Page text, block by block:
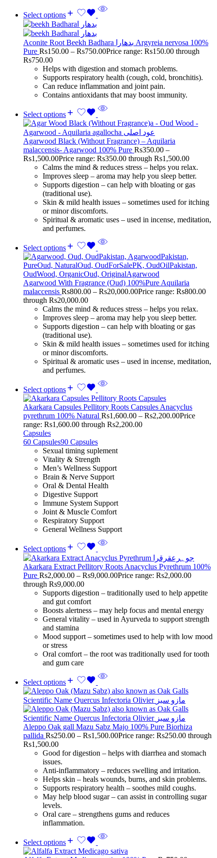
Select options
Aconite Root Beekh Badhara بدھارا Argyreia nervosa 100%
Pure Rs150.00 – Rs750.00Price range: Rs150.00 through
Rs750.00
Helps with digestion and stomach problems.
Supports respiratory health (cough, cold, bronchitis).
Can reduce inflammation and joint pain.
Contains antioxidants that may boost immunity.
Select options
Agarwood Black (Without Fragrance) – Aquilaria
malaccensis- Agarwood 100% Pure Rs350.00 –
Rs1,500.00Price range: Rs350.00 through Rs1,500.00
Calms the mind & reduces stress – helps you relax.
Improves sleep – aroma may help you sleep better.
Supports digestion – can help with bloating or gas
(traditional use).
Skin & mild health issues – sometimes used for itching
or minor discomforts.
Spiritual & aromatic uses – used in incense, meditation,
and perfumes.
Select options
Agarwood With Fragrance (Oud) 100%Pure Aquilaria
malaccensis Rs800.00 – Rs20,000.00Price range: Rs800.00
through Rs20,000.00
Calms the mind & reduces stress – helps you relax.
Improves sleep – aroma may help you sleep better.
Supports digestion – can help with bloating or gas
(traditional use).
Skin & mild health issues – sometimes used for itching
or minor discomforts.
Spiritual & aromatic uses – used in incense, meditation,
and perfumes.
Select options
Akarkara Capsules Pellitory Roots Capsules Anacyclus
pyrethrum 100% Natural Rs1,600.00 – Rs2,200.00Price
range: Rs1,600.00 through Rs2,200.00
Capsules
60 Capsules90 Capsules
Sexual timing suplement
Vitality & Strength
Men’s Wellness Support
Brain & Nerve Support
Oral & Dental Health
Digestive Support
Immune System Support
Joint & Muscle Comfort
Respiratory Support
General Wellness Support
Select options
Akarkara Extract Pellitory Roots Anacyclus Pyrethrum 100%
Pure Rs2,000.00 – Rs9,000.00Price range: Rs2,000.00
through Rs9,000.00
Supports digestion – traditionally used to help appetite
and gut comfort
Boosts alertness – may help focus and mental energy
General vitality – used in Ayurveda to support strength
and stamina
Mood support – sometimes used to help with low mood
or stress
Oral comfort – the root was traditionally used for tooth
and gum care
Select options
Aleppo Oak gall Mazu Sabz Majo 100% Pure Biorhiza
pallida Rs250.00 – Rs1,500.00Price range: Rs250.00 through
Rs1,500.00
Good for digestion – helps with diarrhea and stomach
issues.
Anti-inflammatory – reduces swelling and irritation.
Helps skin – heals wounds, burns, and skin problems.
Supports respiratory health – soothes mild coughs.
May help blood sugar – can assist in controlling sugar
levels.
Oral care – strengthens gums and reduces
inflammation.
Select options